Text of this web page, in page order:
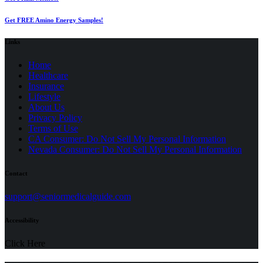
Get FREE Amino Energy Samples!
Links
Home
Healthcare
Insurance
Lifestyle
About Us
Privacy Policy
Terms of Use(opens
in
a
CA Consumer: Do Not Sell My Personal Information
Nevada Consumer: Do Not Sell My Personal Information
Contact
support@seniormedicalguide.com(opens
Accessibility
Click Here